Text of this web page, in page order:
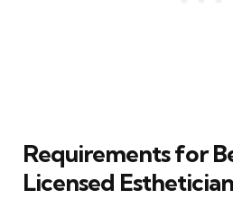
Requirements for
Licensed Esthetician